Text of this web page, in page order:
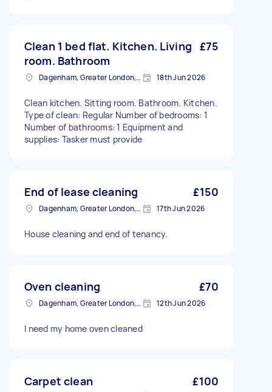
Clean 1 bed flat. Kitchen. Living
room. Bathroom
£75
Dagenham, Greater London, RM10 18th Jun 2026
Clean kitchen. Sitting room. Bathroom. Kitchen.
Type of clean: Regular Number of bedrooms: 1
Number of bathrooms: 1 Equipment and
supplies: Tasker must provide
End of lease cleaning £150
Dagenham, Greater London, RM10 17th Jun 2026
House cleaning and end of tenancy.
Oven cleaning £70
Dagenham, Greater London, RM10 12th Jun 2026
I need my home oven cleaned
Carpet clean £100